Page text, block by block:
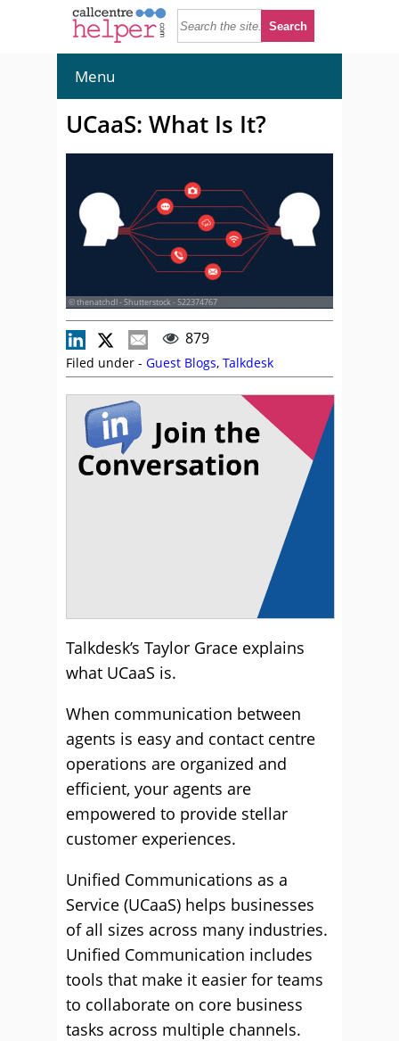
Menu
UCaaS: What Is It?
© thenatchdl - Shutterstock - 522374767
879
Filed under - Guest Blogs, Talkdesk
Talkdesk’s Taylor Grace explains
what UCaaS is.
When communication between
agents is easy and contact centre
operations are organized and
efficient, your agents are
empowered to provide stellar
customer experiences.
Unified Communications as a
Service (UCaaS) helps businesses
of all sizes across many industries.
Unified Communication includes
tools that make it easier for teams
to collaborate on core business
tasks across multiple channels.